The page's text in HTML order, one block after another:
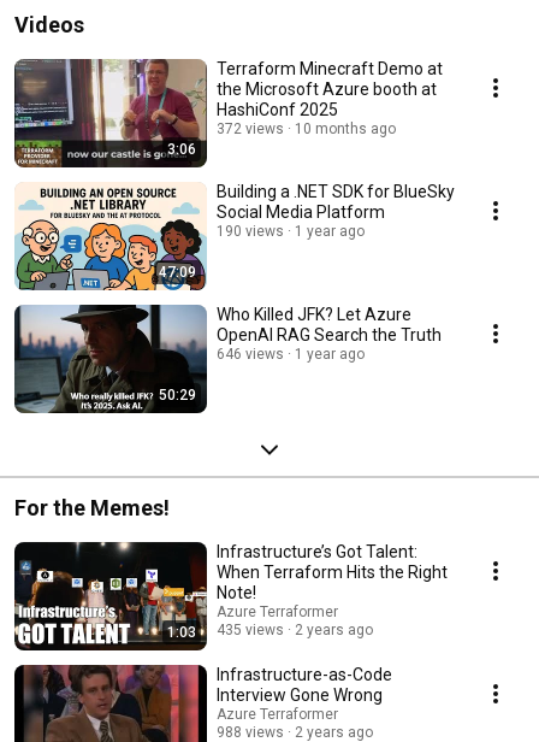
Videos
3:06
Terraform Minecraft Demo at
the Microsoft Azure booth at
HashiConf 2025
372 views 10 months ago
47:09
Building a .NET SDK for BlueSky
Social Media Platform
190 views 1 year ago
50:29
Who Killed JFK? Let Azure
OpenAI RAG Search the Truth
646 views 1 year ago
For the Memes!
1:03
Infrastructure’s Got Talent:
When Terraform Hits the Right
Note!
Azure Terraformer
435 views
2 years ago
Infrastructure-as-Code
Interview Gone Wrong
Azure Terraformer
988 views
2 years ago